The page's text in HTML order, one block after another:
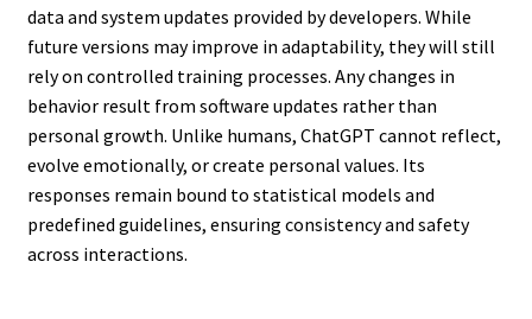
data and system updates provided by developers. While
future versions may improve in adaptability, they will still
rely on controlled training processes. Any changes in
behavior result from software updates rather than
personal growth. Unlike humans, ChatGPT cannot reflect,
evolve emotionally, or create personal values. Its
responses remain bound to statistical models and
predefined guidelines, ensuring consistency and safety
across interactions.